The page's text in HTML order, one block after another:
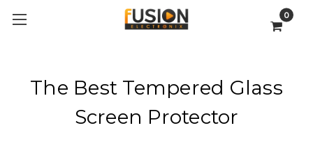
0
The Best Tempered Glass
Screen Protector